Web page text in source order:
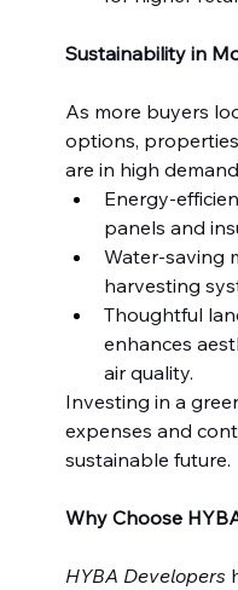
Sustainability in
As more buyers
options,
are in high
Energy-
panels and
Water-saving
harvesting
Thoughtful
enhances
air quality.
Investing in a
expenses and
sustainable future.
Why Choose
HYBA Developers